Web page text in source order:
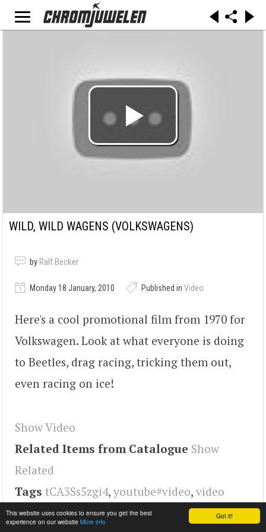
Got it!
This website uses cookies to ensure you get the best
experience on our website More info
WILD, WILD WAGENS (VOLKSWAGENS)
by Ralf Becker
Monday 18 January, 2010 Published in Video
Here's a cool promotional film from 1970 for
Volkswagen. Look at what everyone is doing
to Beetles, drag racing, tricking them out,
even racing on ice!
Show Video
Related Items from Catalogue Show
Related
Tags tCA3Ss5zgi4, youtube#video, video